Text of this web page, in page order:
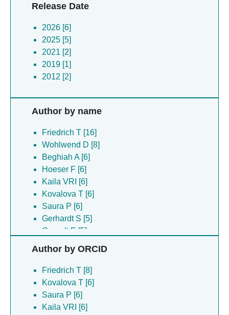
Release Date
2026 [6]
2025 [5]
2021 [2]
2019 [1]
2012 [2]
Author by name
Friedrich T [16]
Wohlwend D [8]
Beghiah A [6]
Hoeser F [6]
Kaila VRI [6]
Kovalova T [6]
Saura P [6]
Gerhardt S [5]
Gnandt E [5]
Vranas M [5]
Abe K [2]
Bottcher B [2]
Fujiyoshi Y [2]
Hellwig P [2]
Author by ORCID
Friedrich T [8]
Kovalova T [6]
Saura P [6]
Kaila VRI [6]